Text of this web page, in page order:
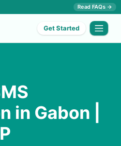
Read FAQs →
Get Started
in Gabon |